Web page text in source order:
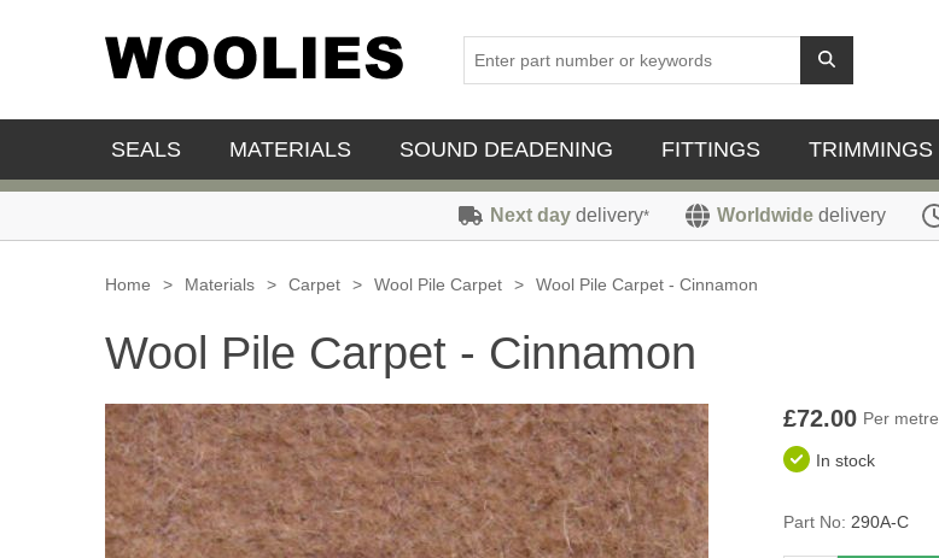
SEALS MATERIALS SOUND DEADENING FITTINGS TRIMMINGS
Next day delivery* Worldwide delivery
Home > Materials > Carpet > Wool Pile Carpet > Wool Pile Carpet - Cinnamon
Wool Pile Carpet - Cinnamon
£72.00 Per metre
In stock
Part No: 290A-C